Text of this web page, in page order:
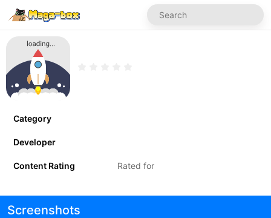
Category
Developer
Content Rating Rated for
Screenshots